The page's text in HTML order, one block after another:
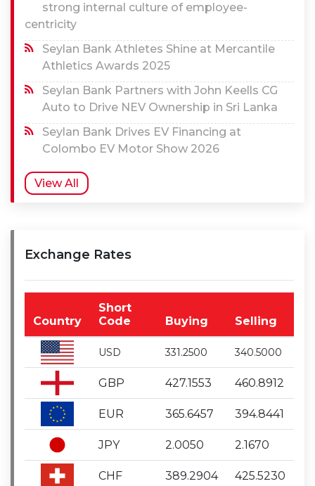
strong internal culture of employee-
centricity
Seylan Bank Athletes Shine at Mercantile
Athletics Awards 2025
Seylan Bank Partners with John Keells CG
Auto to Drive NEV Ownership in Sri Lanka
Seylan Bank Drives EV Financing at
Colombo EV Motor Show 2026
View All
Exchange Rates
Country
Short
Code
Buying Selling
USD 331.2500 340.5000
GBP 427.1553 460.8912
EUR 365.6457 394.8441
JPY 2.0050 2.1670
CHF 389.2904 425.5230